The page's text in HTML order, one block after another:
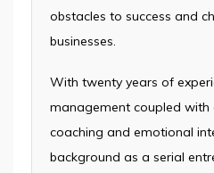
obstacles to success and
businesses.
With twenty years of
management coupled with
coaching and emotional
background as a serial